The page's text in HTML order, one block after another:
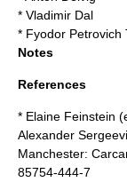
* Vladimir Dal
* Fyodor Petrovich
Notes
References
* Elaine Feinstein
Alexander
Manchester:
85754-444-7